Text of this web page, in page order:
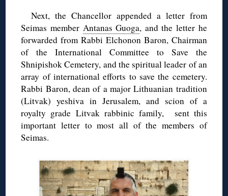
Next, the Chancellor appended a letter from
Seimas member Antanas Guoga, and the letter he
forwarded from Rabbi Elchonon Baron, Chairman
of the International Committee to Save the
Shnipishok Cemetery, and the spiritual leader of an
array of international efforts to save the cemetery.
Rabbi Baron, dean of a major Lithuanian tradition
(Litvak) yeshiva in Jerusalem, and scion of a
royalty grade Litvak rabbinic family, sent this
important letter to most all of the members of
Seimas.